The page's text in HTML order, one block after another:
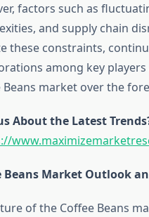
factors such as
and supply chain
these constraints,
among key
Beans market over the
About the Latest
Beans Market Outlook
of the Coffee Beans